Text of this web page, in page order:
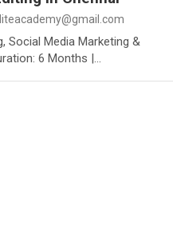
Social Media Marketing &
6 Months |…